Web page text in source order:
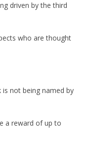
driven by the third
who are thought
not being named by
a reward of up to